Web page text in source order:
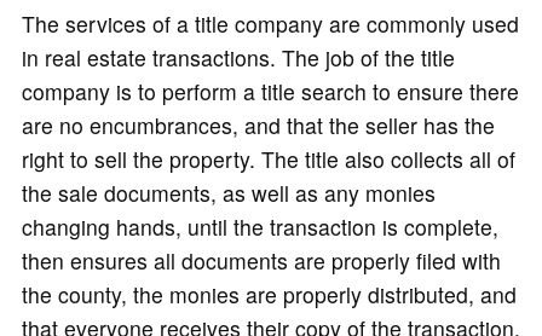
The services of a title company are commonly used
in real estate transactions. The job of the title
company is to perform a title search to ensure there
are no encumbrances, and that the seller has the
right to sell the property. The title also collects all of
the sale documents, as well as any monies
changing hands, until the transaction is complete,
then ensures all documents are properly filed with
the county, the monies are properly distributed, and
that everyone receives their copy of the transaction.